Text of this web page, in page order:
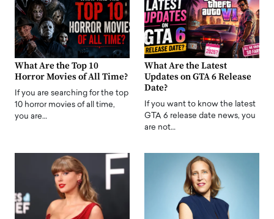
What Are the Top 10
Horror Movies of All Time?
If you are searching for the top
10 horror movies of all time,
you are…
What Are the Latest
Updates on GTA 6 Release
Date?
If you want to know the latest
GTA 6 release date news, you
are not…